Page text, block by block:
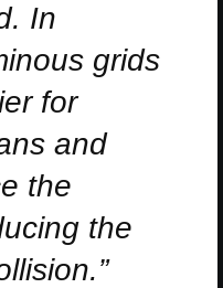
In
grids
for
and
the
the